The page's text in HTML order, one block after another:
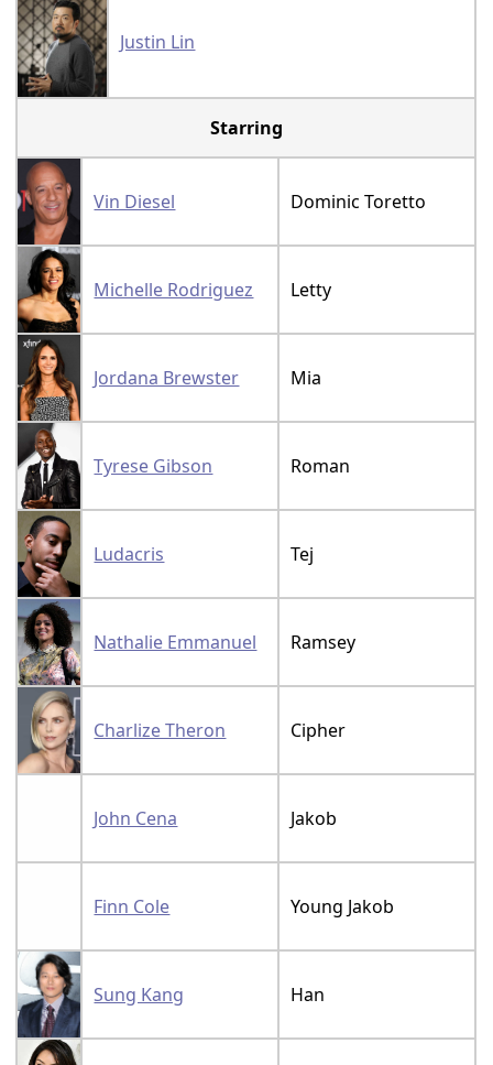
Justin Lin
Starring
Vin Diesel Dominic Toretto
Michelle Rodriguez Letty
Jordana Brewster Mia
Tyrese Gibson Roman
Ludacris Tej
Nathalie Emmanuel Ramsey
Charlize Theron Cipher
John Cena Jakob
Finn Cole Young Jakob
Sung Kang Han